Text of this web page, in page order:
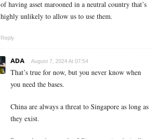
of having asset marooned in a neutral country that’s
highly unlikely to allow us to use them.
Reply
ADA August 7, 2024 At 07:54
That’s true for now, but you never know when
you need the bases.
China are always a threat to Singapore as long as
they exist.